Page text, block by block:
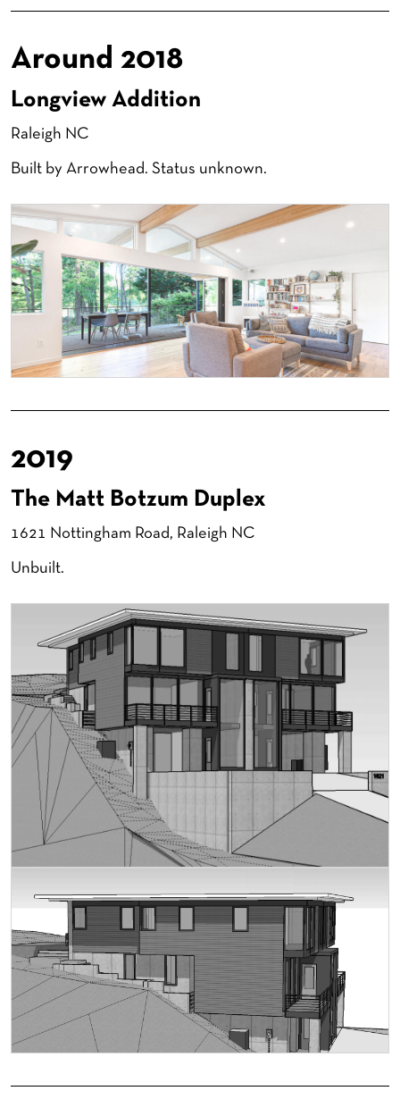
Around 2018
Longview Addition
Raleigh NC
Built by Arrowhead. Status unknown.
2019
The Matt Botzum Duplex
1621 Nottingham Road, Raleigh NC
Unbuilt.